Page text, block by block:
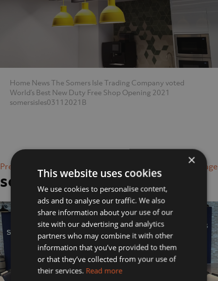
Home NewsThe Somers Isle Trading Company voted
World’s Best New Duty Free Shop Opening 2021
somersisles03112021B
Previous Image Next Image
somersisles03112021B
×
This website uses cookies
We use cookies to personalise content,
ads and to analyse our traffic. We also
share information about your use of our
site with our advertising and analytics
partners who may combine it with other
information that you’ve provided to them
or that they’ve collected from your use of
their services. Read more